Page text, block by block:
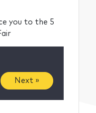
you to the 5
Next »